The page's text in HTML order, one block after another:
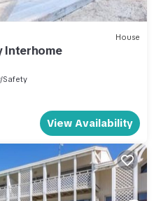
House
Interhome
Safety
View Availability